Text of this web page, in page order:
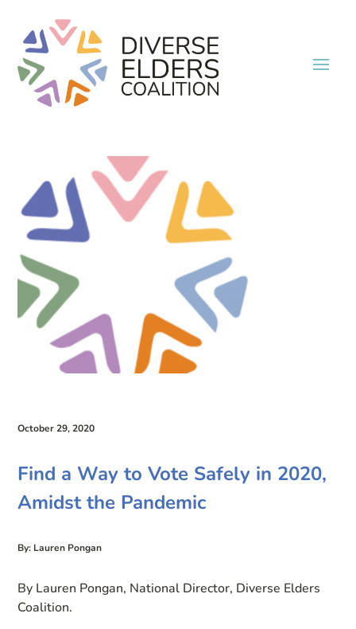
October 29, 2020
Find a Way to Vote Safely in 2020,
Amidst the Pandemic
By: Lauren Pongan
By Lauren Pongan, National Director, Diverse Elders
Coalition.